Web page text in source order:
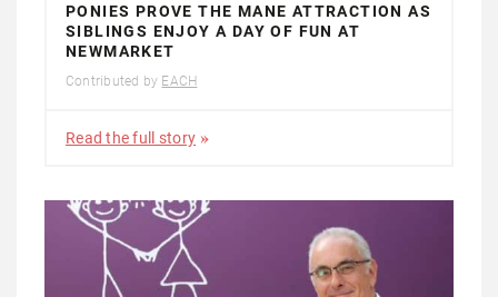
PONIES PROVE THE MANE ATTRACTION AS
SIBLINGS ENJOY A DAY OF FUN AT
NEWMARKET
Contributed by EACH
Read the full story